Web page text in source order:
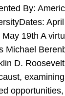
By:
May 19th A
Michael
D.